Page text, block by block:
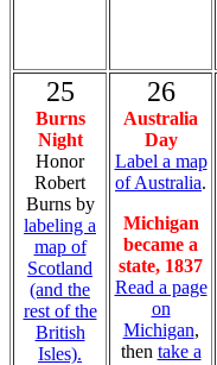
25
Burns
Night
Honor
Robert
Burns by
labeling a
map of
Scotland
(and the
rest of the
British
Isles).
26
Australia
Day
Label a map
of Australia.
Michigan
became a
state, 1837
Read a page
on
Michigan,
then take a